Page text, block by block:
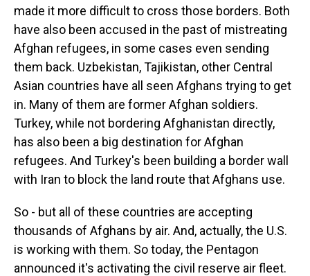
made it more difficult to cross those borders. Both
have also been accused in the past of mistreating
Afghan refugees, in some cases even sending
them back. Uzbekistan, Tajikistan, other Central
Asian countries have all seen Afghans trying to get
in. Many of them are former Afghan soldiers.
Turkey, while not bordering Afghanistan directly,
has also been a big destination for Afghan
refugees. And Turkey's been building a border wall
with Iran to block the land route that Afghans use.
So - but all of these countries are accepting
thousands of Afghans by air. And, actually, the U.S.
is working with them. So today, the Pentagon
announced it's activating the civil reserve air fleet.